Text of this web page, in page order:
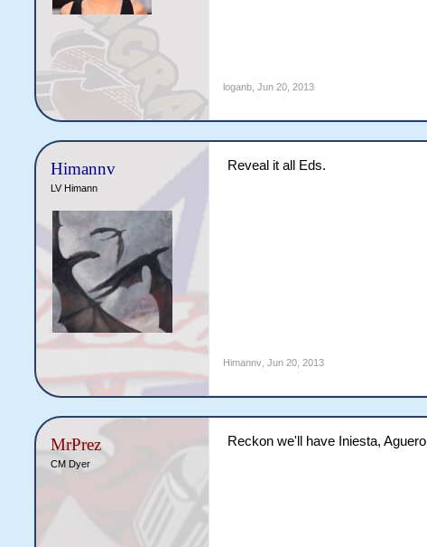
loganb Jun 20, 2013
Himannv
LV Himann
Reveal it all Eds.
Himannv Jun 20, 2013
MrPrez
CM Dyer
Reckon we'll have Iniesta,